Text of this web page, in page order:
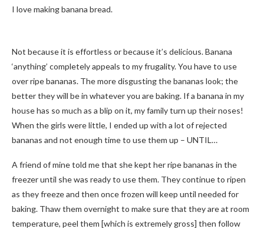
I love making banana bread.
Not because it is effortless or because it’s delicious. Banana
‘anything’ completely appeals to my frugality. You have to use
over ripe bananas. The more disgusting the bananas look; the
better they will be in whatever you are baking. If a banana in my
house has so much as a blip on it, my family turn up their noses!
When the girls were little, I ended up with a lot of rejected
bananas and not enough time to use them up – UNTIL…
A friend of mine told me that she kept her ripe bananas in the
freezer until she was ready to use them. They continue to ripen
as they freeze and then once frozen will keep until needed for
baking. Thaw them overnight to make sure that they are at room
temperature, peel them [which is extremely gross] then follow